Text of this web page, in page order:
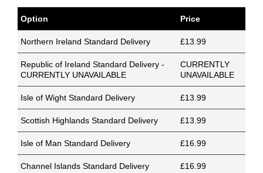
Option Price
Northern Ireland Standard Delivery £13.99
Republic of Ireland Standard Delivery -
CURRENTLY UNAVAILABLE
CURRENTLY
UNAVAILABLE
Isle of Wight Standard Delivery £13.99
Scottish Highlands Standard Delivery £13.99
Isle of Man Standard Delivery £16.99
Channel Islands Standard Delivery
£16.99